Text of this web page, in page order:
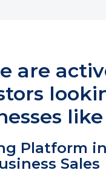
are
Platform
Sales